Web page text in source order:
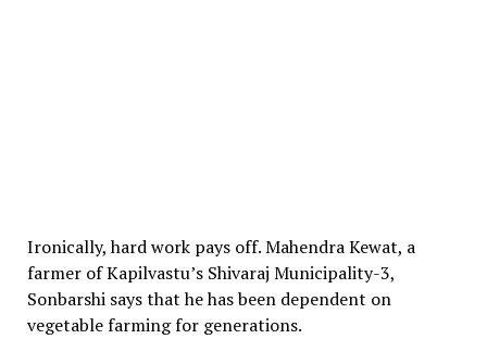
Ironically, hard work pays off. Mahendra Kewat, a
farmer of Kapilvastu’s Shivaraj Municipality-3,
Sonbarshi says that he has been dependent on
vegetable farming for generations.